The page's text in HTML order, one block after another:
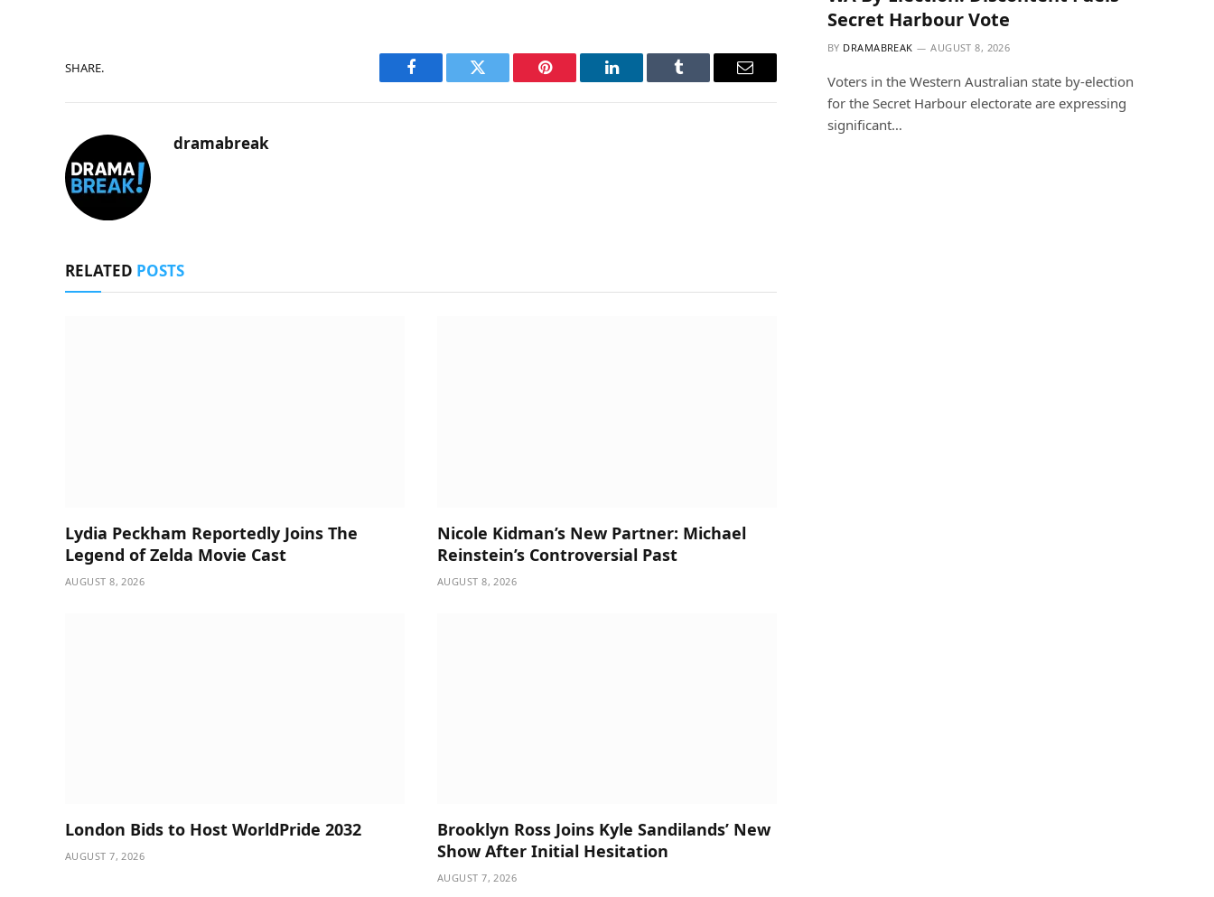
SHARE.
Facebook Twitter Pinterest LinkedIn Tumblr Email
dramabreak
RELATED POSTS
Lydia Peckham Reportedly Joins The
Legend of Zelda Movie Cast
AUGUST 8, 2026
Nicole Kidman’s New Partner: Michael
Reinstein’s Controversial Past
AUGUST 8, 2026
London Bids to Host WorldPride 2032
AUGUST 7, 2026
Brooklyn Ross Joins Kyle Sandilands’ New
Show After Initial Hesitation
AUGUST 7, 2026
Secret Harbour Vote
BY DRAMABREAK AUGUST 8, 2026
Voters in the Western Australian state by-election
for the Secret Harbour electorate are expressing
significant…